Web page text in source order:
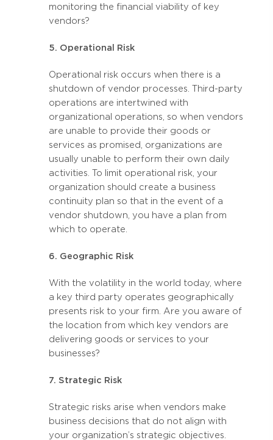
monitoring the financial viability of key
vendors?
5. Operational Risk
Operational risk occurs when there is a
shutdown of vendor processes. Third-party
operations are intertwined with
organizational operations, so when vendors
are unable to provide their goods or
services as promised, organizations are
usually unable to perform their own daily
activities. To limit operational risk, your
organization should create a business
continuity plan so that in the event of a
vendor shutdown, you have a plan from
which to operate.
6. Geographic Risk
With the volatility in the world today, where
a key third party operates geographically
presents risk to your firm. Are you aware of
the location from which key vendors are
delivering goods or services to your
businesses?
7. Strategic Risk
Strategic risks arise when vendors make
business decisions that do not align with
your organization’s strategic objectives.